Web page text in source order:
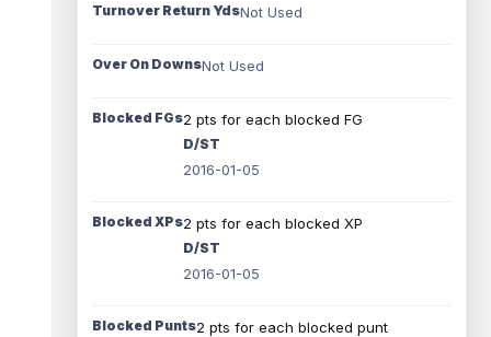
Turnover Return YdsNot Used
Over On DownsNot Used
Blocked FGs2 pts for each blocked FG
D/ST
2016-01-05
Blocked XPs2 pts for each blocked XP
D/ST
2016-01-05
Blocked Punts2 pts for each blocked punt